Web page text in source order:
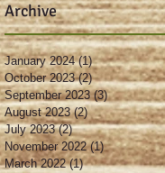
Archive
January 2024 (1)1 post
October 2023 (2)2 posts
September 2023 (3)3 posts
August 2023 (2)2 posts
July 2023 (2)2 posts
November 2022 (1)1 post
March 2022 (1)1 post